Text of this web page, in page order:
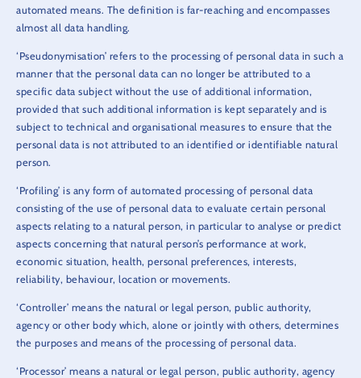
automated means. The definition is far-reaching and encompasses
almost all data handling.
‘Pseudonymisation’ refers to the processing of personal data in such a
manner that the personal data can no longer be attributed to a
specific data subject without the use of additional information,
provided that such additional information is kept separately and is
subject to technical and organisational measures to ensure that the
personal data is not attributed to an identified or identifiable natural
person.
‘Profiling’ is any form of automated processing of personal data
consisting of the use of personal data to evaluate certain personal
aspects relating to a natural person, in particular to analyse or predict
aspects concerning that natural person’s performance at work,
economic situation, health, personal preferences, interests,
reliability, behaviour, location or movements.
‘Controller’ means the natural or legal person, public authority,
agency or other body which, alone or jointly with others, determines
the purposes and means of the processing of personal data.
‘Processor’ means a natural or legal person, public authority, agency